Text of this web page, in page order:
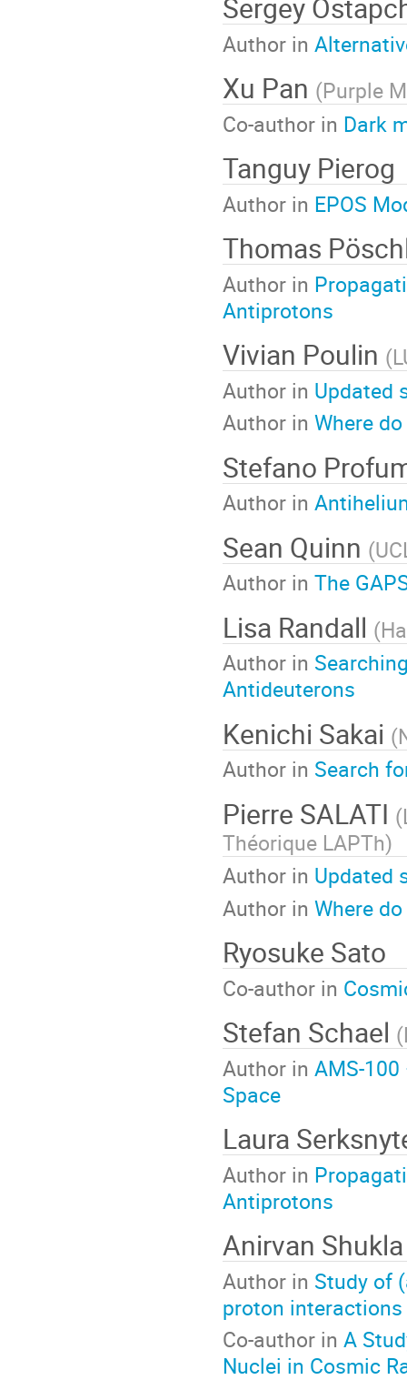
Sergey
Author in
Xu Pan (Purple
Co-author in Dark
Tanguy Pierog
Author in EPOS
Thomas
Author in
Antiprotons
Vivian Poulin (
Author in Updated
Author in Where
Stefano
Author in
Sean Quinn (
Author in The
Lisa Randall (
Author in
Antideuterons
Kenichi Sakai (
Author in Search
Pierre SALATI (
Théorique LAPTh)
Author in Updated
Author in Where
Ryosuke Sato
Co-author in
Stefan Schael (
Author in AMS-
Space
Laura
Author in
Antiprotons
Anirvan
Author in Study of
proton interactions
Co-author in A
Nuclei in Cosmic